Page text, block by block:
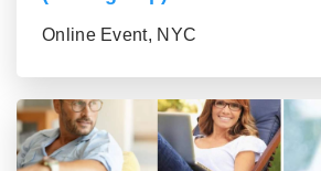
Online Event, NYC